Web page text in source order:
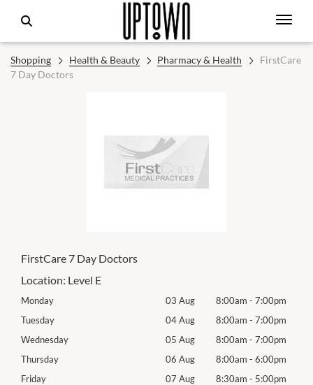
Shopping Health & Beauty Pharmacy & Health
FirstCare
7 Day Doctors
FirstCare 7 Day Doctors
Location: Level E
Monday 03 Aug 8:00am - 7:00pm
Tuesday
04 Aug 8:00am - 7:00pm
Wednesday
05 Aug 8:00am - 7:00pm
Thursday
06 Aug 8:00am - 6:00pm
Friday
07 Aug 8:30am - 5:00pm